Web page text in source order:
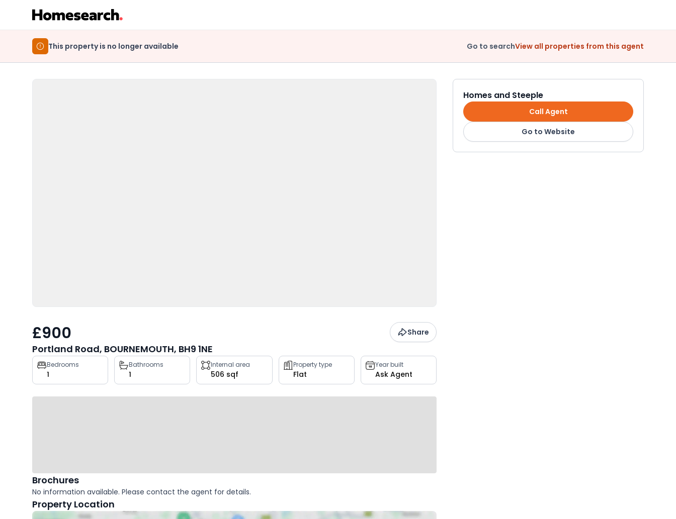
This property is no longer available Go to searchView all properties from this agent
£900 Share
Portland Road, BOURNEMOUTH, BH9 1NE
Property
key
facts
Bedrooms
1
Bathrooms
1
Internal area
506 sqf
Property type
Flat
Year built
Ask Agent
Brochures
No information available. Please contact the agent for details.
Property Location
Homes and Steeple
Call Agent
Go to Website